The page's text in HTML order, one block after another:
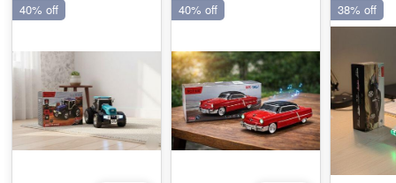
40% off 40% off 38% off